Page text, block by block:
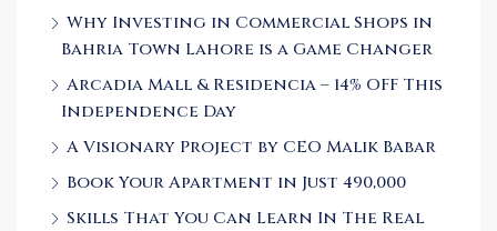
Why Investing in Commercial Shops in
Bahria Town Lahore is a Game Changer
Arcadia Mall & Residencia – 14% OFF This
Independence Day
A Visionary Project by CEO Malik Babar
Book Your Apartment in Just 490,000
Skills That You Can Learn In The Real